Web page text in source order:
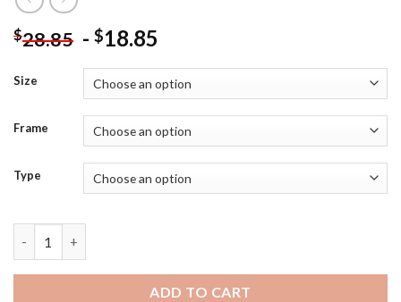
$28.85 - $18.85
Size
Frame
Type
ADD TO CART